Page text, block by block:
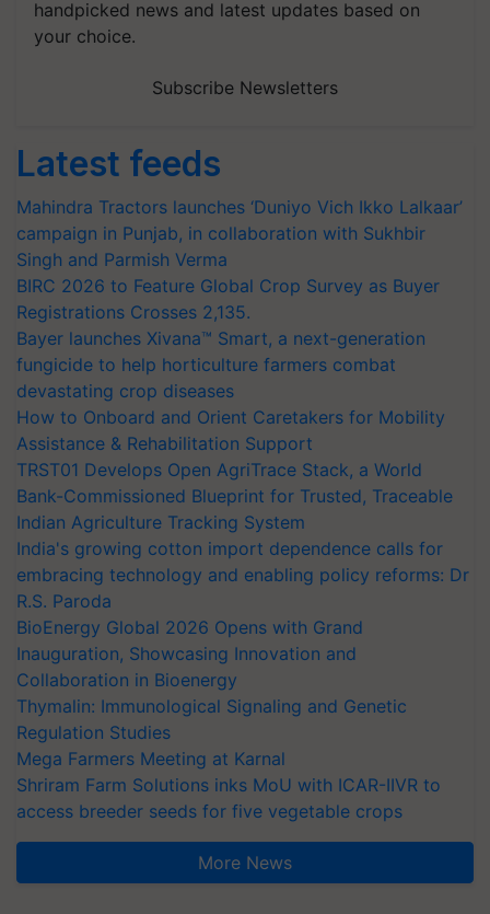
handpicked news and latest updates based on
your choice.
Subscribe Newsletters
Latest feeds
Mahindra Tractors launches ‘Duniyo Vich Ikko Lalkaar’
campaign in Punjab, in collaboration with Sukhbir
Singh and Parmish Verma
BIRC 2026 to Feature Global Crop Survey as Buyer
Registrations Crosses 2,135.
Bayer launches Xivana™ Smart, a next-generation
fungicide to help horticulture farmers combat
devastating crop diseases
How to Onboard and Orient Caretakers for Mobility
Assistance & Rehabilitation Support
TRST01 Develops Open AgriTrace Stack, a World
Bank-Commissioned Blueprint for Trusted, Traceable
Indian Agriculture Tracking System
India's growing cotton import dependence calls for
embracing technology and enabling policy reforms: Dr
R.S. Paroda
BioEnergy Global 2026 Opens with Grand
Inauguration, Showcasing Innovation and
Collaboration in Bioenergy
Thymalin: Immunological Signaling and Genetic
Regulation Studies
Mega Farmers Meeting at Karnal
Shriram Farm Solutions inks MoU with ICAR-IIVR to
access breeder seeds for five vegetable crops
More News